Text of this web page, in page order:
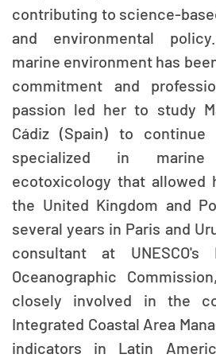
contributing to science-
and environmental
marine environment has
commitment and
passion led her to study
Cádiz (Spain) to
specialized in
ecotoxicology that allowed
the United Kingdom and
several years in Paris and
consultant at UNESCO's
Oceanographic
closely involved in the
Integrated Coastal Area
indicators in Latin